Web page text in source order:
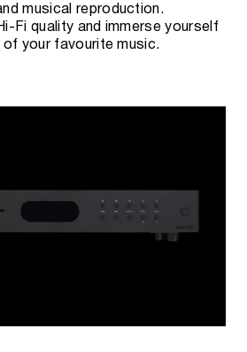
x Trigger Out
pre-order possibility and
Telegramor WhatsApp
musical reproduction.
Fi quality and immerse yourself
of your favourite music.